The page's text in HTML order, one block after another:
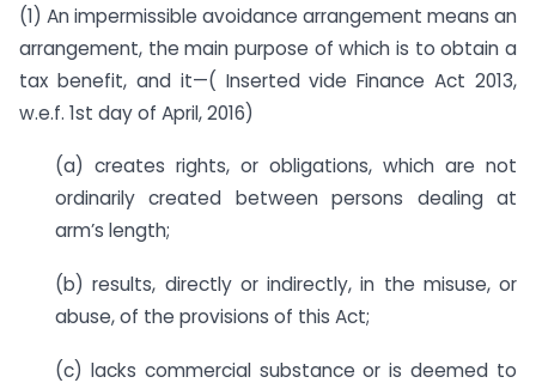
(1) An impermissible avoidance arrangement means an
arrangement, the main purpose of which is to obtain a
tax benefit, and it—( Inserted vide Finance Act 2013,
w.e.f. 1st day of April, 2016)
(a) creates rights, or obligations, which are not
ordinarily created between persons dealing at
arm’s length;
(b) results, directly or indirectly, in the misuse, or
abuse, of the provisions of this Act;
(c) lacks commercial substance or is deemed to